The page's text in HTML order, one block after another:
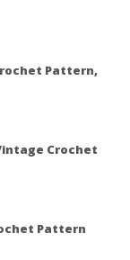
Pattern,
Crochet
Pattern